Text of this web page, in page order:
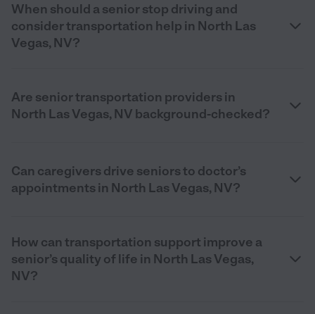
When should a senior stop driving and
consider transportation help in North Las
Vegas, NV?
Are senior transportation providers in
North Las Vegas, NV background-checked?
Can caregivers drive seniors to doctor’s
appointments in North Las Vegas, NV?
How can transportation support improve a
senior’s quality of life in North Las Vegas,
NV?